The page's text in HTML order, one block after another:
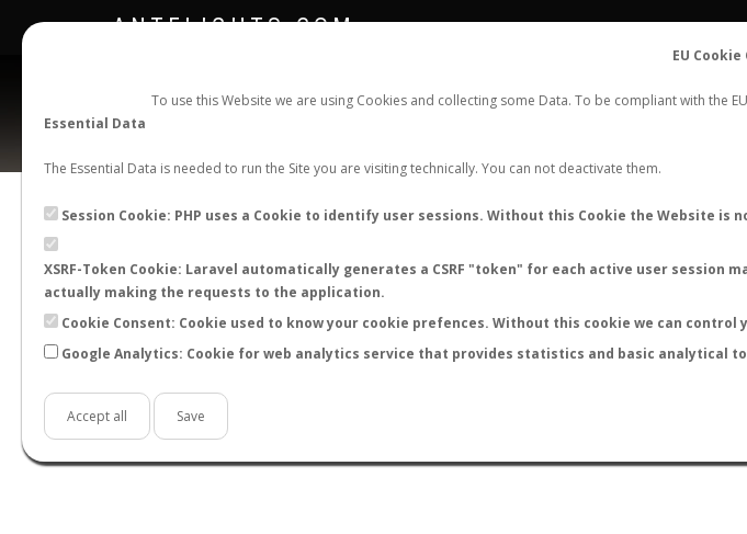
EU
To use this Website we are using Cookies and collecting some Data. To be compliant with the
Essential Data
The Essential Data is needed to run the Site you are visiting technically. You can not deactivate them.
Session Cookie: PHP uses a Cookie to identify user sessions. Without this Cookie the Website is
XSRF-Token Cookie: Laravel automatically generates a CSRF "token" for each active user
actually making the requests to the application.
Cookie Consent: Cookie used to know your cookie prefences. Without this cookie we can control
Google Analytics: Cookie for web analytics service that provides statistics and basic analytical
Accept all Save
ANTFLIGHTS.COM
Official Telegram Channel is now open. Joinhere!
LAST